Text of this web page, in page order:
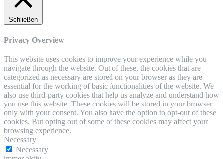
Schließen
Privacy Overview
This website uses cookies to improve your experience while you
navigate through the website. Out of these, the cookies that are
categorized as necessary are stored on your browser as they are
essential for the working of basic functionalities of the website. We
also use third-party cookies that help us analyze and understand how
you use this website. These cookies will be stored in your browser
only with your consent. You also have the option to opt-out of these
cookies. But opting out of some of these cookies may affect your
browsing experience.
Necessary
Necessary